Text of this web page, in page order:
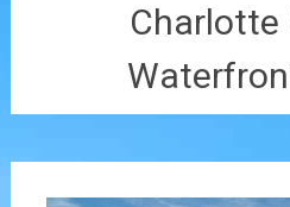
Charlotte